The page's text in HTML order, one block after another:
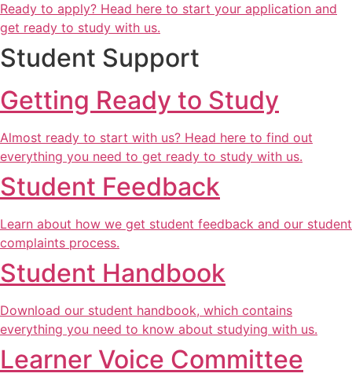
Ready to apply? Head here to start your application and
get ready to study with us.
Student Support
Getting Ready to Study
Almost ready to start with us? Head here to find out
everything you need to get ready to study with us.
Student Feedback
Learn about how we get student feedback and our student
complaints process.
Student Handbook
Download our student handbook, which contains
everything you need to know about studying with us.
Learner Voice Committee